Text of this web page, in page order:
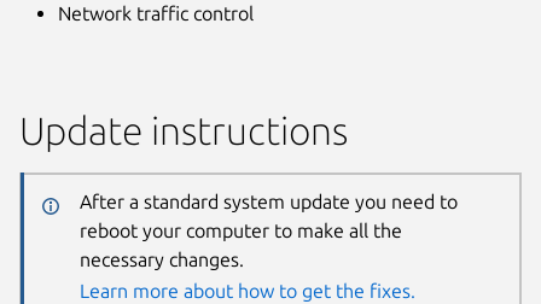
Network traffic control
Update instructions
After a standard system update you need to
reboot your computer to make all the
necessary changes.
Learn more about how to get the fixes.